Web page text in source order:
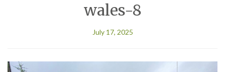
wales-8
July 17, 2025